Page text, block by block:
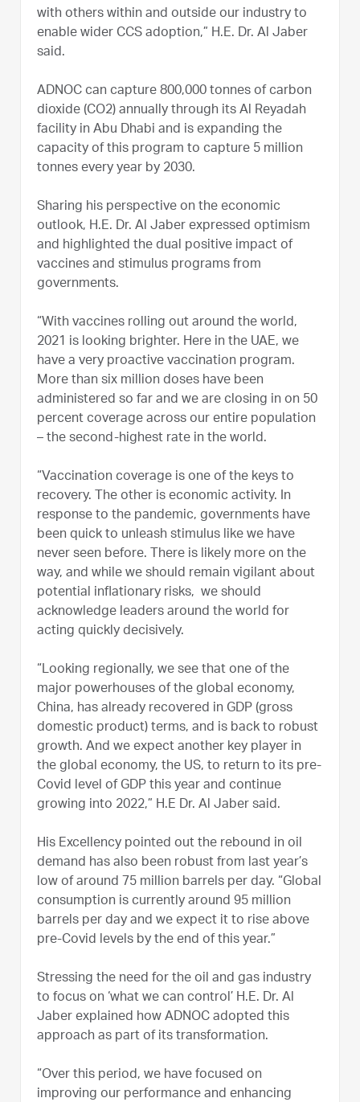
with others within and outside our industry to
enable wider CCS adoption,” H.E. Dr. Al Jaber
said.
ADNOC can capture 800,000 tonnes of carbon
dioxide (CO2) annually through its Al Reyadah
facility in Abu Dhabi and is expanding the
capacity of this program to capture 5 million
tonnes every year by 2030.
Sharing his perspective on the economic
outlook, H.E. Dr. Al Jaber expressed optimism
and highlighted the dual positive impact of
vaccines and stimulus programs from
governments.
“With vaccines rolling out around the world,
2021 is looking brighter. Here in the UAE, we
have a very proactive vaccination program.
More than six million doses have been
administered so far and we are closing in on 50
percent coverage across our entire population
– the second-highest rate in the world.
“Vaccination coverage is one of the keys to
recovery. The other is economic activity. In
response to the pandemic, governments have
been quick to unleash stimulus like we have
never seen before. There is likely more on the
way, and while we should remain vigilant about
potential inflationary risks, we should
acknowledge leaders around the world for
acting quickly decisively.
“Looking regionally, we see that one of the
major powerhouses of the global economy,
China, has already recovered in GDP (gross
domestic product) terms, and is back to robust
growth. And we expect another key player in
the global economy, the US, to return to its pre-
Covid level of GDP this year and continue
growing into 2022,” H.E Dr. Al Jaber said.
His Excellency pointed out the rebound in oil
demand has also been robust from last year’s
low of around 75 million barrels per day. “Global
consumption is currently around 95 million
barrels per day and we expect it to rise above
pre-Covid levels by the end of this year.”
Stressing the need for the oil and gas industry
to focus on ‘what we can control’ H.E. Dr. Al
Jaber explained how ADNOC adopted this
approach as part of its transformation.
“Over this period, we have focused on
improving our performance and enhancing